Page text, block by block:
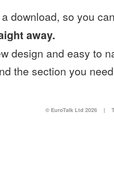
download, so you
away.
design and easy to
the section you
© EuroTalk Ltd 2026 |